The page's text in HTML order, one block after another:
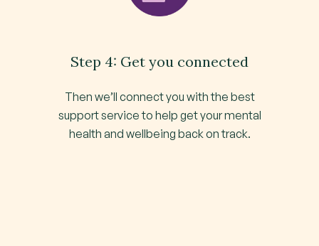
Step 4: Get you connected
Then we’ll connect you with the best
support service to help get your mental
health and wellbeing back on track.